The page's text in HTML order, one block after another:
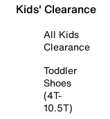
Kids' Clearance
All Kids
Clearance
Toddler
Shoes
(4T-
10.5T)